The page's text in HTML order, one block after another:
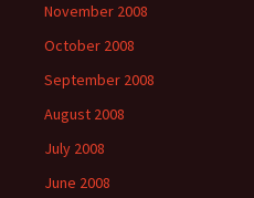
November 2008
October 2008
September 2008
August 2008
July 2008
June 2008